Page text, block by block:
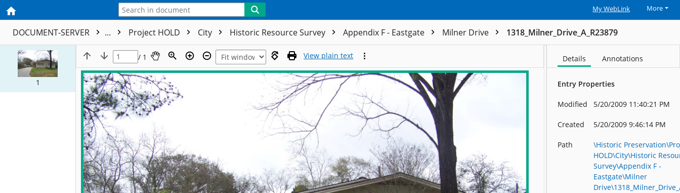
My WebLink More
DOCUMENT-SERVER ... Project HOLD City Historic Resource Survey Appendix F - Eastgate Milner Drive 1318_Milner_Drive_A_R23879
1
/ 1 View plain text Details Annotations
Entry Properties
Modified 5/20/2009 11:40:21 PM
Created 5/20/2009 9:46:14 PM
Path
\Historic
HOLD\City\Historic
Survey\Appendix F -
Eastgate\Milner